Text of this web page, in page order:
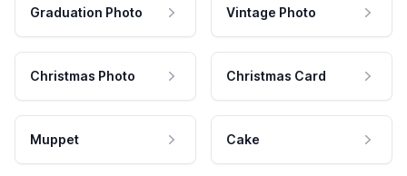
Graduation Photo Vintage Photo
Christmas Photo Christmas Card
Muppet Cake